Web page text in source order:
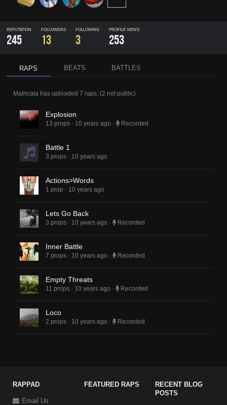
REPUTATION
245
FOLLOWERS
13
FOLLOWING
3
PROFILE VIEWS
253
RAPS BEATS BATTLES
Matricata has uploaded 7 raps. (2 not public)
Explosion
13 props · 10 years ago · Recorded
Battle 1
3 props · 10 years ago
Actions>Words
1 prop · 10 years ago
Lets Go Back
3 props · 10 years ago · Recorded
Inner Battle
7 props · 10 years ago · Recorded
Empty Threats
11 props · 10 years ago · Recorded
Loco
2 props · 10 years ago · Recorded
RAPPAD
Email Us
FEATURED RAPS
RECENT BLOG
POSTS